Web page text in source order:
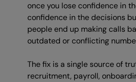
once you lose confidence in
confidence in the decisions
people end up making calls
outdated or conflicting
The fix is a single source of
recruitment, payroll,